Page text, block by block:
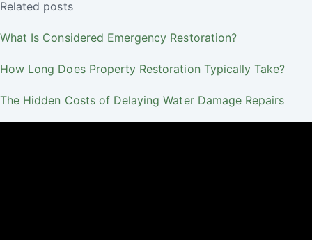
Related posts
What Is Considered Emergency Restoration?
How Long Does Property Restoration Typically Take?
The Hidden Costs of Delaying Water Damage Repairs